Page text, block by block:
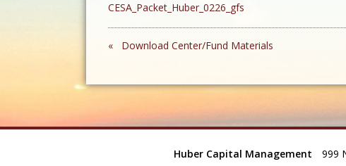
CESA_Packet_Huber_0226_gfs
« Download Center/Fund Materials
Huber Capital Management 999